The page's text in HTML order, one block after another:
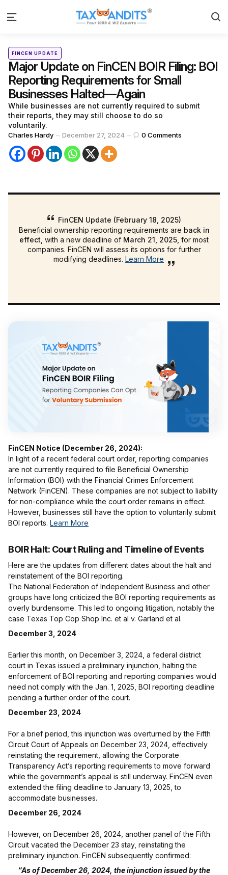
Menu
Categories
Posted
inFINCEN UPDATE
Major Update on FinCEN BOIR Filing: BOI
Reporting Requirements for Small
Businesses Halted—Again
While businesses are not currently required to submit
their reports, they may still choose to do so
voluntarily.
Posted
by
Charles Hardy December 27, 2024 0 Comments
FinCEN Update (February 18, 2025)
Beneficial ownership reporting requirements are back in
effect , with a new deadline of March 21, 2025, for most
companies. FinCEN will assess its options for further
modifying deadlines. Learn More
FinCEN Notice (December 26, 2024):
In light of a recent federal court order, reporting companies
are not currently required to file Beneficial Ownership
Information (BOI) with the Financial Crimes Enforcement
Network (FinCEN). These companies are not subject to liability
for non-compliance while the court order remains in effect.
However, businesses still have the option to voluntarily submit
BOI reports. Learn More
BOIR Halt: Court Ruling and Timeline of Events
Here are the updates from different dates about the halt and
reinstatement of the BOI reporting.
The National Federation of Independent Business and other
groups have long criticized the BOI reporting requirements as
overly burdensome. This led to ongoing litigation, notably the
case Texas Top Cop Shop Inc. et al v. Garland et al.
December 3, 2024
Earlier this month, on December 3, 2024, a federal district
court in Texas issued a preliminary injunction, halting the
enforcement of BOI reporting and reporting companies would
need not comply with the Jan. 1, 2025, BOI reporting deadline
pending a further order of the court.
December 23, 2024
For a brief period, this injunction was overturned by the Fifth
Circuit Court of Appeals on December 23, 2024, effectively
reinstating the requirement, allowing the Corporate
Transparency Act’s reporting requirements to move forward
while the government’s appeal is still underway. FinCEN even
extended the filing deadline to January 13, 2025, to
accommodate businesses.
December 26, 2024
However, on December 26, 2024, another panel of the Fifth
Circuit vacated the December 23 stay, reinstating the
preliminary injunction. FinCEN subsequently confirmed:
“As of December 26, 2024, the injunction issued by the